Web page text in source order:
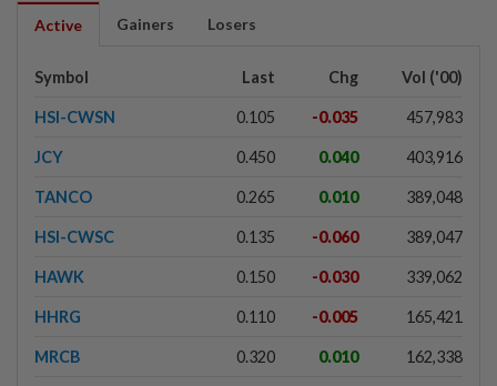
Active Gainers Losers
Symbol Last Chg Vol ('00)
HSI-CWSN 0.105 -0.035 457,983
JCY 0.450 0.040 403,916
TANCO 0.265 0.010 389,048
HSI-CWSC 0.135 -0.060 389,047
HAWK 0.150 -0.030 339,062
HHRG 0.110 -0.005 165,421
MRCB 0.320 0.010 162,338